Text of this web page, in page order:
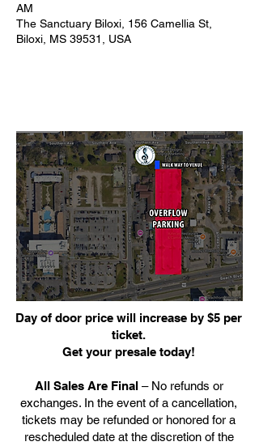
AM
The Sanctuary Biloxi, 156 Camellia St,
Biloxi, MS 39531, USA
Day of door price will increase by $5 per
ticket.
Get your presale today!
All Sales Are Final– No refunds or
exchanges. In the event of a cancellation,
tickets may be refunded or honored for a
rescheduled date at the discretion of the